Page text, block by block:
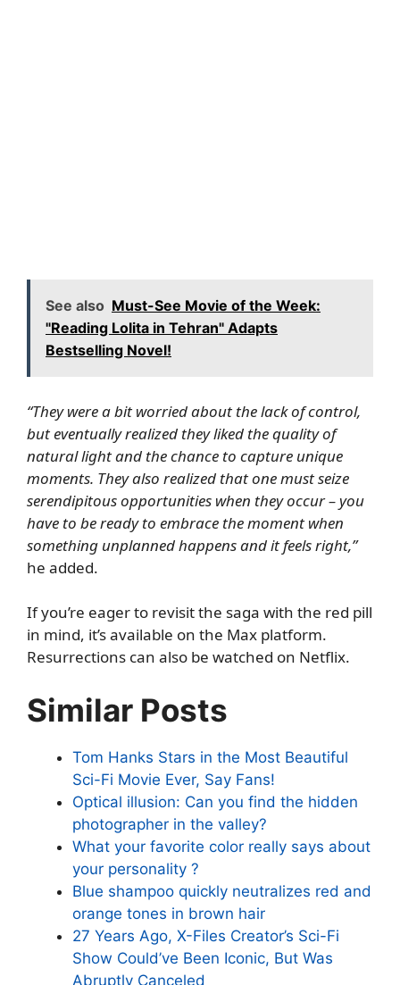
See also Must-See Movie of the Week:
"Reading Lolita in Tehran" Adapts
Bestselling Novel!
“They were a bit worried about the lack of control,
but eventually realized they liked the quality of
natural light and the chance to capture unique
moments. They also realized that one must seize
serendipitous opportunities when they occur – you
have to be ready to embrace the moment when
something unplanned happens and it feels right,”
he added.
If you’re eager to revisit the saga with the red pill
in mind, it’s available on the Max platform.
Resurrections can also be watched on Netflix.
Similar Posts
Tom Hanks Stars in the Most Beautiful
Sci-Fi Movie Ever, Say Fans!
Optical illusion: Can you find the hidden
photographer in the valley?
What your favorite color really says about
your personality ?
Blue shampoo quickly neutralizes red and
orange tones in brown hair
27 Years Ago, X-Files Creator’s Sci-Fi
Show Could’ve Been Iconic, But Was
Abruptly Canceled